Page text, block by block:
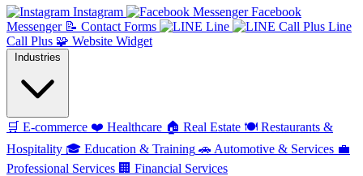
Instagram
Facebook
Messenger 📝 Contact Forms Line
Line
Call Plus 🧩 Website Widget
Industries
🛒 E-commerce ❤️ Healthcare 🏠 Real Estate 🍽️ Restaurants &
Hospitality 🎓 Education & Training 🚗 Automotive & Services 💼
Professional Services 🏢 Financial Services